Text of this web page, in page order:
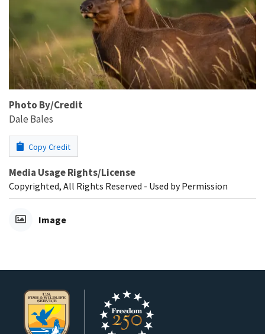
Photo By/Credit
Dale Bales
Copy Credit
Media Usage Rights/License
Copyrighted, All Rights Reserved - Used by Permission
Image